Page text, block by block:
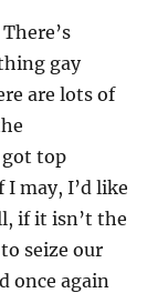
gay
are lots of
got top
may, I’d like
if it isn’t the
seize our
once again